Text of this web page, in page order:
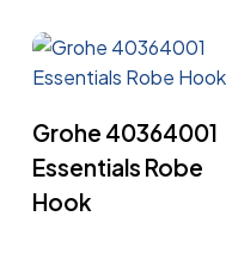
Grohe 40364001
Essentials Robe
Hook